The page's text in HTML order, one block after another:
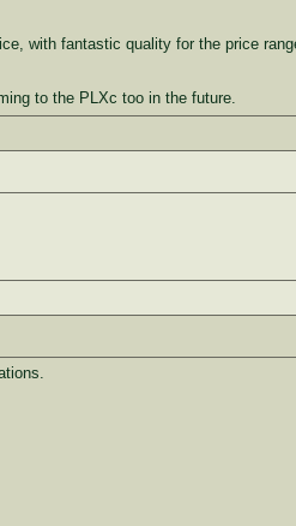
with fantastic quality for the price
to the PLXc too in the future.